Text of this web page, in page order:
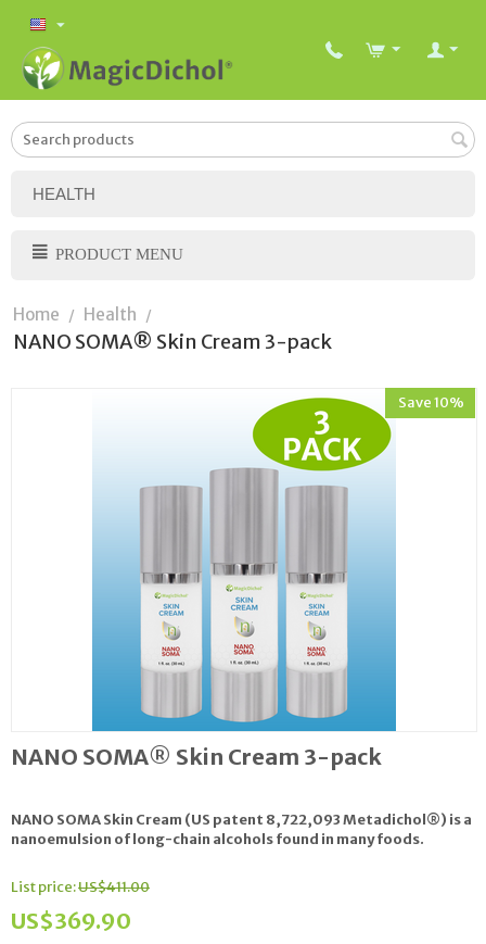
HEALTH
PRODUCT MENU
Home / Health /
NANO SOMA® Skin Cream 3-pack
Save 10%
NANO SOMA® Skin Cream 3-pack
NANO SOMA Skin Cream (US patent 8,722,093 Metadichol®) is a
nanoemulsion of long-chain alcohols found in many foods.
List price:US$411.00
US$369.90